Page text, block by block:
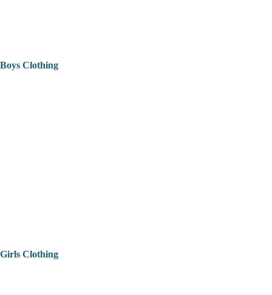
Boys Clothing
Girls Clothing